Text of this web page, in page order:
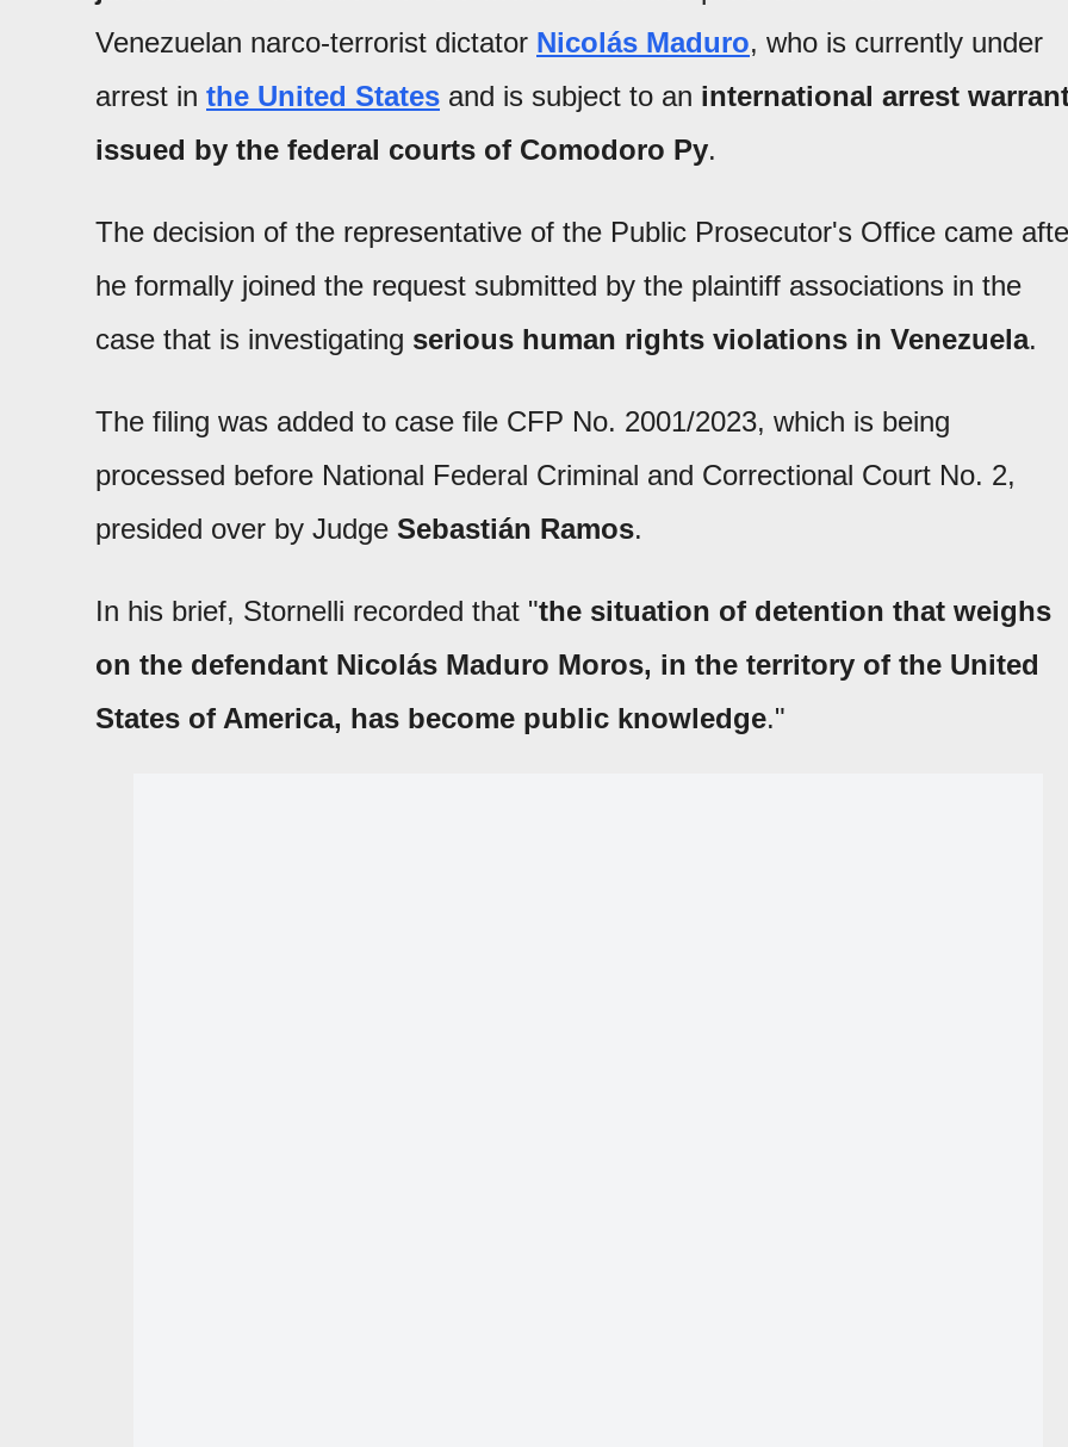
Venezuelan narco-terrorist dictator Nicolás Maduro, who is currently under
arrest in the United States and is subject to an international arrest
issued by the federal courts of Comodoro Py.
The decision of the representative of the Public Prosecutor's Office came
he formally joined the request submitted by the plaintiff associations in the
case that is investigating serious human rights violations in Venezuela.
The filing was added to case file CFP No. 2001/2023, which is being
processed before National Federal Criminal and Correctional Court No. 2,
presided over by Judge Sebastián Ramos.
In his brief, Stornelli recorded that "the situation of detention that weighs
on the defendant Nicolás Maduro Moros, in the territory of the United
States of America, has become public knowledge."